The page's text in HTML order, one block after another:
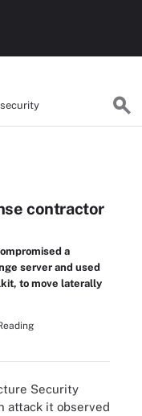
contractor
a
server and used
to move laterally
Security
attack it observed